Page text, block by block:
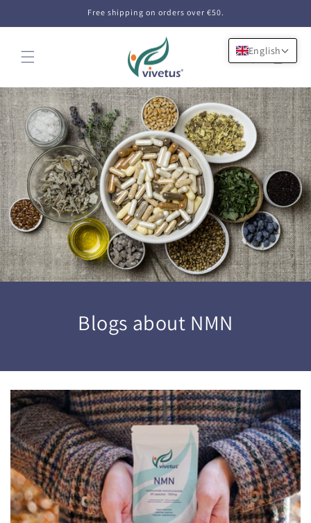
Free shipping on orders over €50.
Cart
Blogs about NMN
English